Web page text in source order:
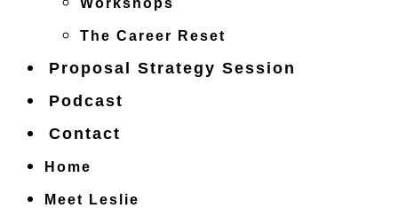
Workshops
The Career Reset
Proposal Strategy Session
Podcast
Contact
Home
Meet Leslie